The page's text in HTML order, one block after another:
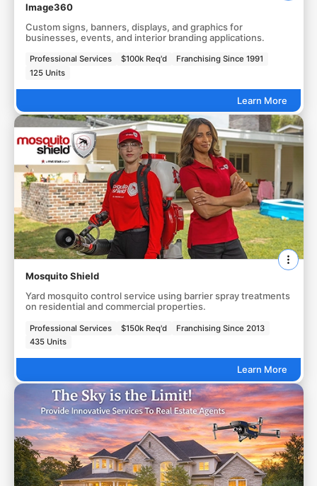
Image360
Custom signs, banners, displays, and graphics for
businesses, events, and interior branding applications.
Professional Services $100k Req'd
Franchising Since 1991
125 Units
Learn More
Mosquito Shield
Yard mosquito control service using barrier spray treatments
on residential and commercial properties.
Professional Services $150k Req'd
Franchising Since 2013
435 Units
Learn More